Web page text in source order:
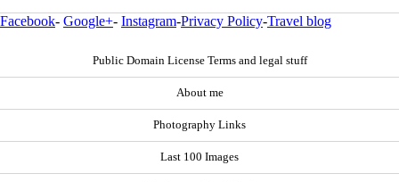
Facebook- Google+- Instagram-Privacy Policy-Travel blog
Public Domain License Terms and legal stuff
About me
Photography Links
Last 100 Images